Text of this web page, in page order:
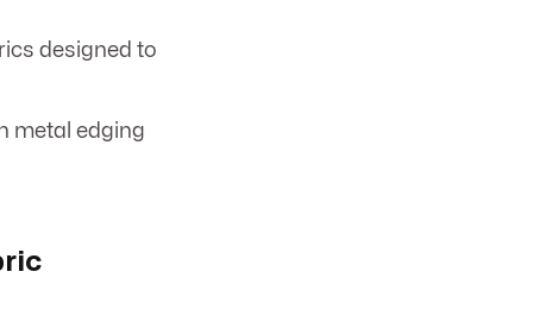
designed to
metal edging